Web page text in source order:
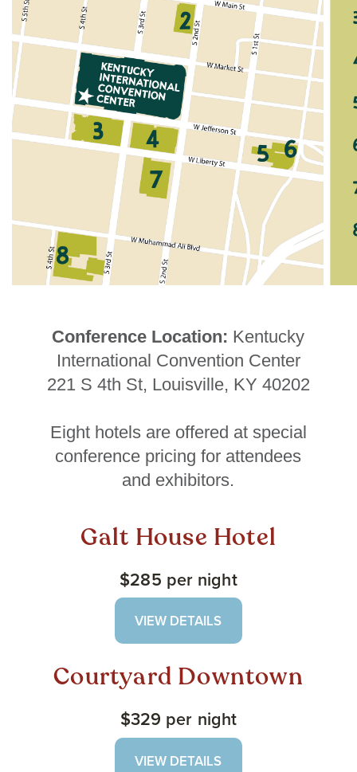
Conference Location: Kentucky
International Convention Center
221 S 4th St, Louisville, KY 40202
Eight hotels are offered at special
conference pricing for attendees
and exhibitors.
Galt House Hotel
$285 per night
VIEW DETAILS
Courtyard Downtown
$329 per night
VIEW DETAILS